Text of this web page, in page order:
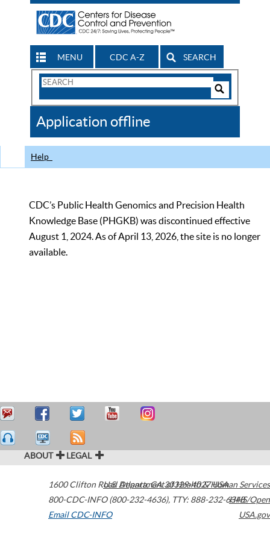
MENU CDC A-Z SEARCH
Search
CDC
Application offline
Help
CDC’s Public Health Genomics and Precision Health
Knowledge Base (PHGKB) was discontinued effective
August 1, 2024. As of April 13, 2026, the site is no longer
available.
ABOUT LEGAL
1600 Clifton Road Atlanta,GA30329-4027USA
800-CDC-INFO (800-232-4636), TTY: 888-232-6348
Email CDC-INFO
U.S. Department of Health & Human Services
HHS/Open
USA.gov